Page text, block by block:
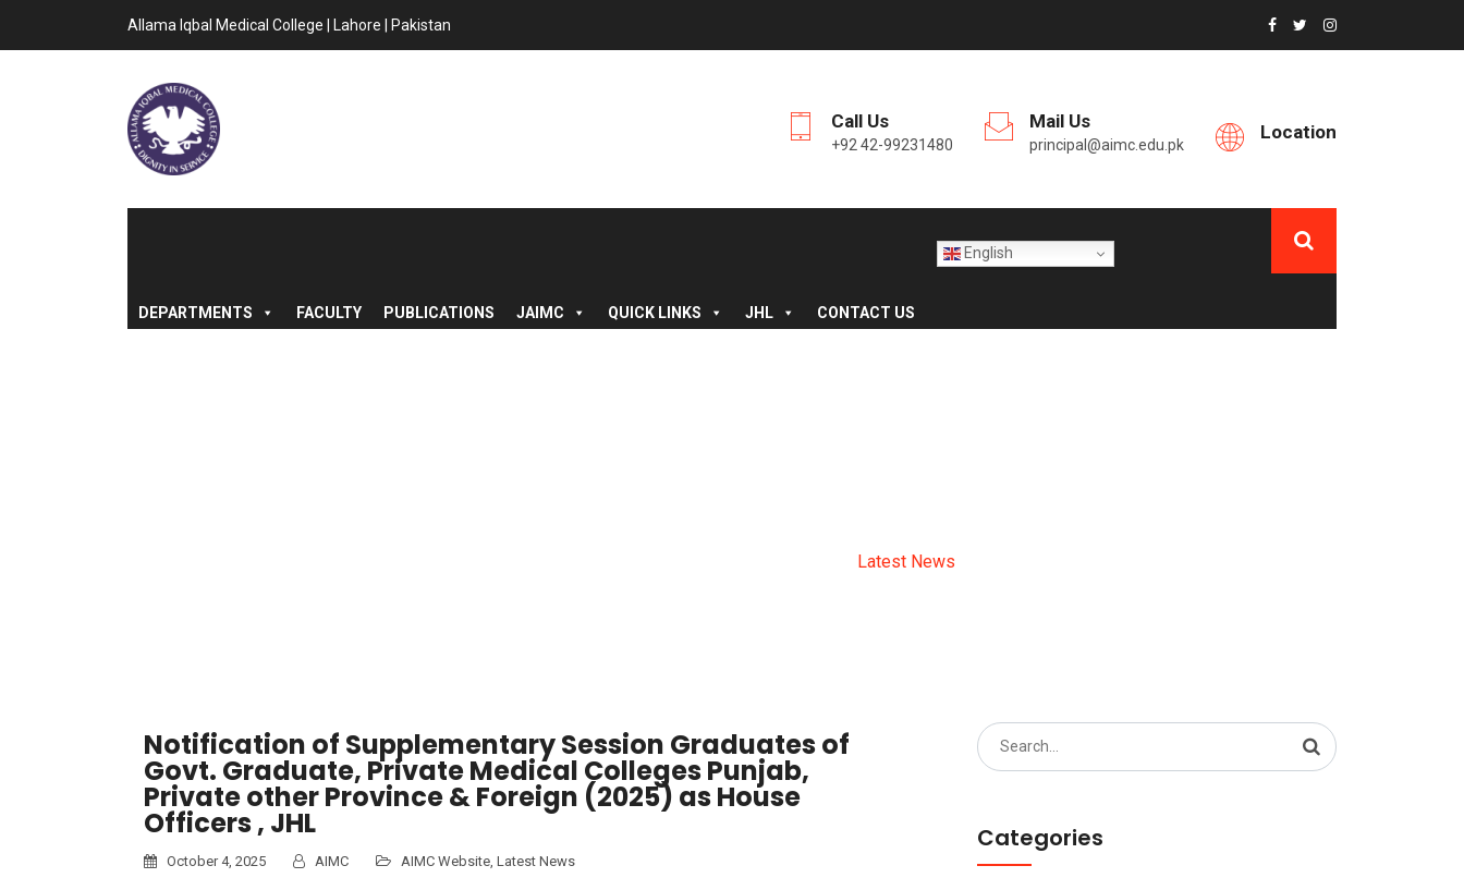
Allama Iqbal Medical College | Lahore | Pakistan
Call Us
+92 42-99231480
Mail Us
principal@aimc.edu.pk
Location
DEPARTMENTS FACULTY PUBLICATIONS JAIMC QUICK LINKS JHL CONTACT US
English
Latest News
Notification of Supplementary Session Graduates of
Govt. Graduate, Private Medical Colleges Punjab,
Private other Province & Foreign (2025) as House
Officers , JHL
October 4, 2025 AIMC AIMC Website, Latest News
Search
for:
Categories